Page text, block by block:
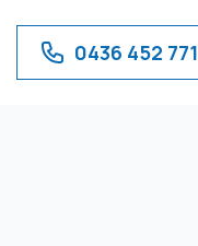
0436 452 771